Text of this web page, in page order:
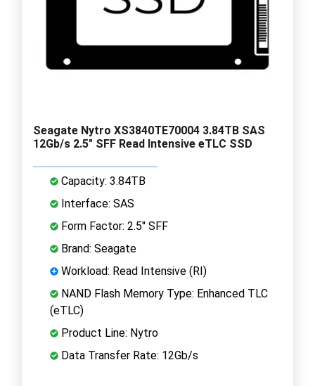
Seagate Nytro XS3840TE70004 3.84TB SAS
12Gb/s 2.5" SFF Read Intensive eTLC SSD
Capacity: 3.84TB
Interface: SAS
Form Factor: 2.5" SFF
Brand: Seagate
Workload: Read Intensive (RI)
NAND Flash Memory Type: Enhanced TLC
(eTLC)
Product Line: Nytro
Data Transfer Rate: 12Gb/s